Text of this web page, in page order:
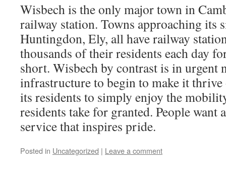
Wisbech is the only major town in
railway station. Towns approaching its
Huntingdon, Ely, all have railway
thousands of their residents each day
short. Wisbech by contrast is in urgent
infrastructure to begin to make it thrive
its residents to simply enjoy the
residents take for granted. People want
service that inspires pride.
Posted in Uncategorized | Leave a comment